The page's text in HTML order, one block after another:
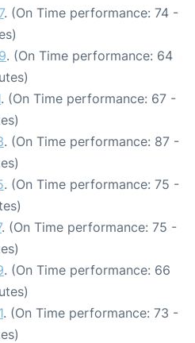
. (On Time performance: 74 -
. (On Time performance: 64
. (On Time performance: 67 -
. (On Time performance: 87 -
. (On Time performance: 75 -
. (On Time performance: 75 -
. (On Time performance: 66
. (On Time performance: 73 -